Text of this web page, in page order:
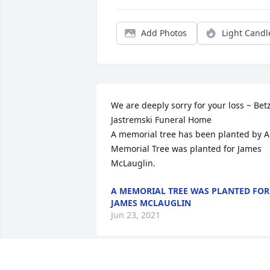
Add Photos Light
We are deeply sorry for your loss ~
Jastremski Funeral Home
A memorial tree has been planted by A
Memorial Tree was planted for James
McLauglin.
A MEMORIAL TREE WAS PLANTED FOR
JAMES MCLAUGLIN
Jun 23, 2021